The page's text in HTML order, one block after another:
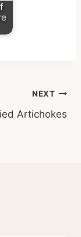
NEXT
Artichokes